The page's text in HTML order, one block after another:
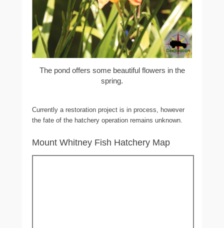
The pond offers some beautiful flowers in the
spring.
Currently a restoration project is in process, however
the fate of the hatchery operation remains unknown.
Mount Whitney Fish Hatchery Map